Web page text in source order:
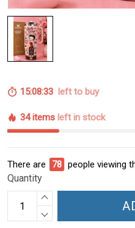
15:08:32 left to buy
34 items left in stock
There are 81 people viewing
Quantity